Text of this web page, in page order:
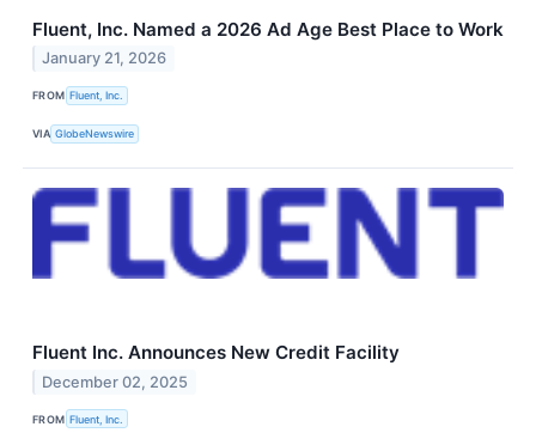
Fluent, Inc. Named a 2026 Ad Age Best Place to Work
January 21, 2026
FROM Fluent, Inc.
VIA GlobeNewswire
Fluent Inc. Announces New Credit Facility
December 02, 2025
FROM Fluent, Inc.